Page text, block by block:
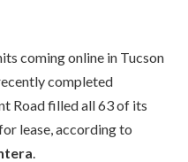
coming online in Tucson
completed
Road filled all 63 of its
lease, according to
.